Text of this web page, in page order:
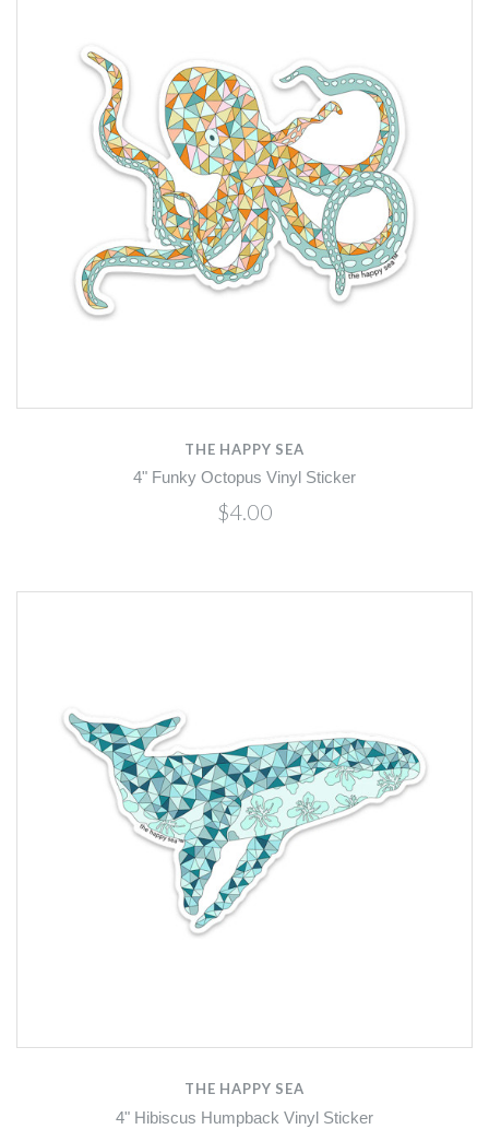
THE HAPPY SEA
4" Funky Octopus Vinyl Sticker
$4.00
THE HAPPY SEA
4" Hibiscus Humpback Vinyl Sticker